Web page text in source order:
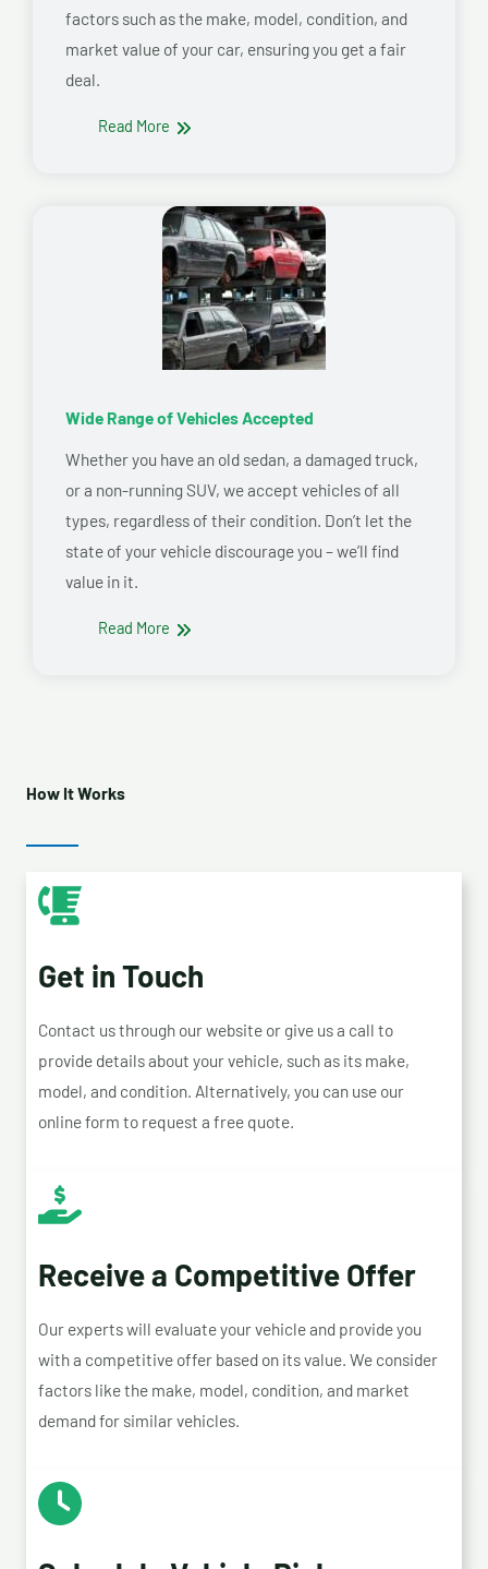
factors such as the make, model, condition, and
market value of your car, ensuring you get a fair
deal.
Read More
Wide Range of Vehicles Accepted
Whether you have an old sedan, a damaged truck,
or a non-running SUV, we accept vehicles of all
types, regardless of their condition. Don’t let the
state of your vehicle discourage you – we’ll find
value in it.
Read More
How It Works
Get in Touch
Contact us through our website or give us a call to
provide details about your vehicle, such as its make,
model, and condition. Alternatively, you can use our
online form to request a free quote.
Receive a Competitive Offer
Our experts will evaluate your vehicle and provide you
with a competitive offer based on its value. We consider
factors like the make, model, condition, and market
demand for similar vehicles.